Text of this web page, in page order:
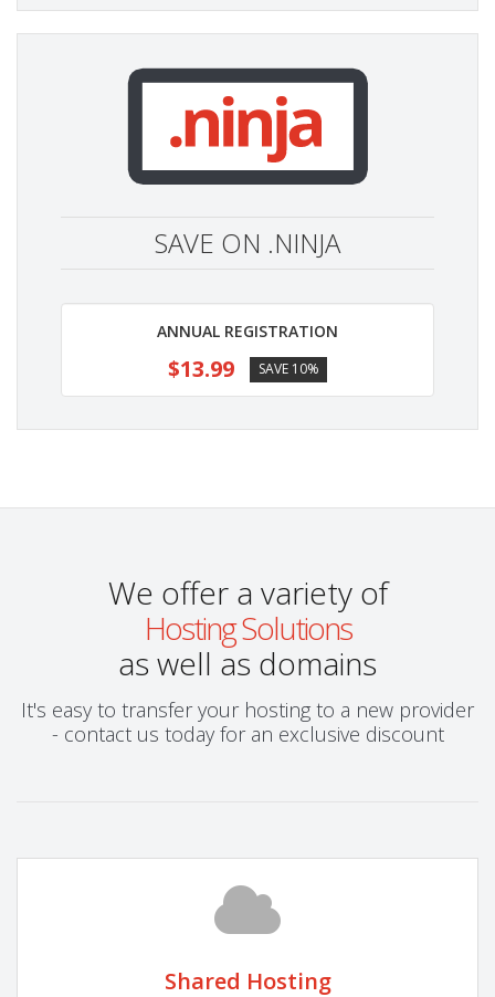
SAVE ON .NINJA
ANNUAL REGISTRATION
$13.99 SAVE 10%
We offer a variety of
Hosting Solutions
as well as domains
It's easy to transfer your hosting to a new provider
- contact us today for an exclusive discount
Shared Hosting